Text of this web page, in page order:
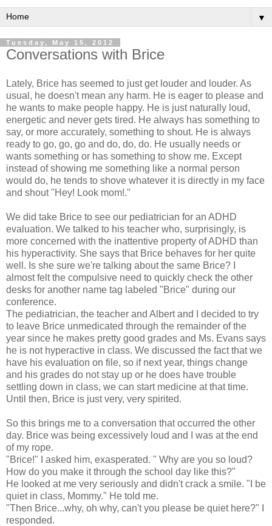
▼
Tuesday, May 15, 2012
Conversations with Brice
Lately, Brice has seemed to just get louder and louder. As
usual, he doesn't mean any harm. He is eager to please and
he wants to make people happy. He is just naturally loud,
energetic and never gets tired. He always has something to
say, or more accurately, something to shout. He is always
ready to go, go, go and do, do, do. He usually needs or
wants something or has something to show me. Except
instead of showing me something like a normal person
would do, he tends to shove whatever it is directly in my face
and shout "Hey! Look mom!."
We did take Brice to see our pediatrician for an ADHD
evaluation. We talked to his teacher who, surprisingly, is
more concerned with the inattentive property of ADHD than
his hyperactivity. She says that Brice behaves for her quite
well. Is she sure we're talking about the same Brice? I
almost felt the compulsive need to quickly check the other
desks for another name tag labeled "Brice" during our
conference.
The pediatrician, the teacher and Albert and I decided to try
to leave Brice unmedicated through the remainder of the
year since he makes pretty good grades and Ms. Evans says
he is not hyperactive in class. We discussed the fact that we
have his evaluation on file, so if next year, things change
and his grades do not stay up or he does have trouble
settling down in class, we can start medicine at that time.
Until then, Brice is just very, very spirited.
So this brings me to a conversation that occurred the other
day. Brice was being excessively loud and I was at the end
of my rope.
"Brice!" I asked him, exasperated. " Why are you so loud?
How do you make it through the school day like this?"
He looked at me very seriously and didn't crack a smile. "I be
quiet in class, Mommy." He told me.
"Then Brice...why, oh why, can't you please be quiet here?" I
responded.